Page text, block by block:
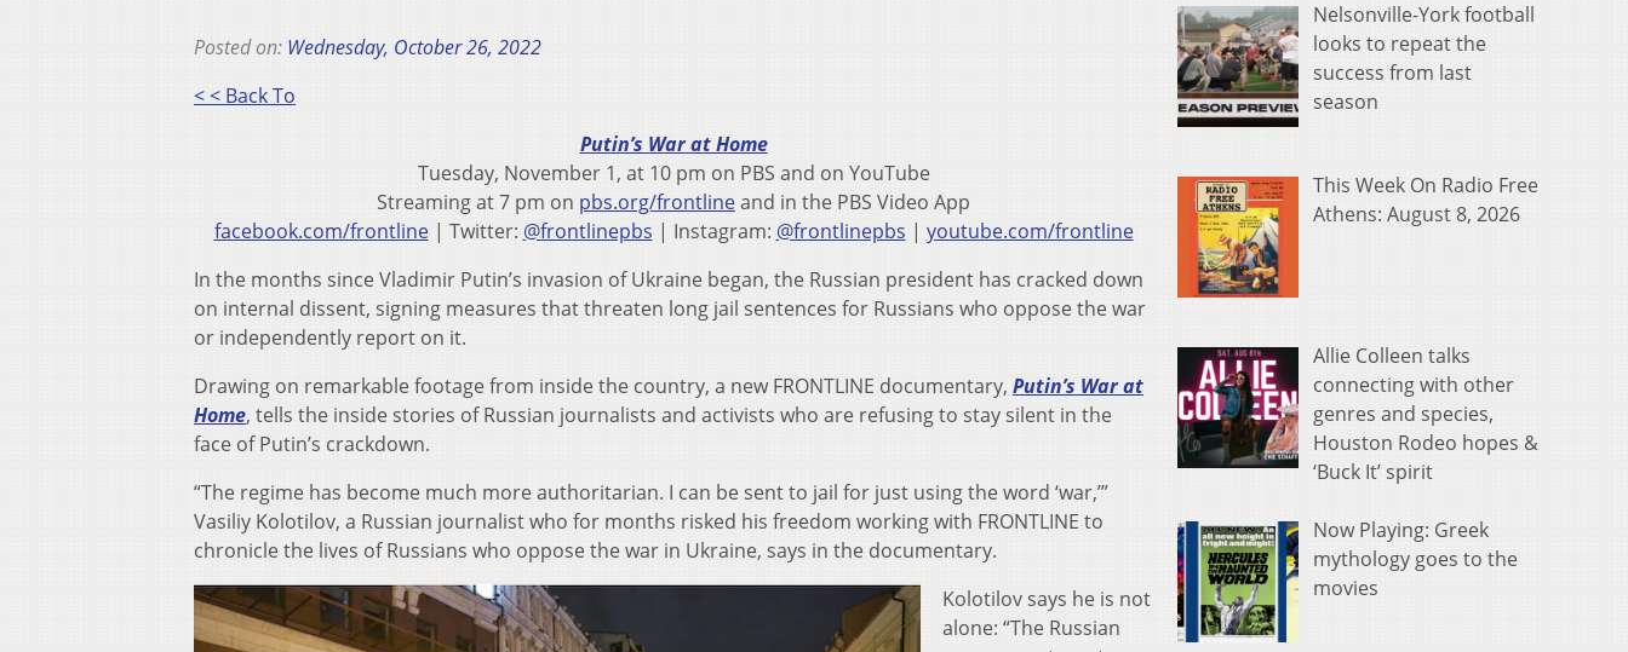
Posted on: Wednesday, October 26, 2022
< < Back To
Putin’s War at Home
Tuesday, November 1, at 10 pm on PBS and on YouTube
Streaming at 7 pm on pbs.org/frontlineand in the PBS Video App
facebook.com/frontline| Twitter: @frontlinepbs | Instagram: @frontlinepbs | youtube.com/frontline
In the months since Vladimir Putin’s invasion of Ukraine began, the Russian president has cracked down
on internal dissent, signing measures that threaten long jail sentences for Russians who oppose the war
or independently report on it.
Drawing on remarkable footage from inside the country, a new FRONTLINE documentary, Putin’s War at
Home, tells the inside stories of Russian journalists and activists who are refusing to stay silent in the
face of Putin’s crackdown.
“The regime has become much more authoritarian. I can be sent to jail for just using the word ‘war,’”
Vasiliy Kolotilov, a Russian journalist who for months risked his freedom working with FRONTLINE to
chronicle the lives of Russians who oppose the war in Ukraine, says in the documentary.
Kolotilov says he is not
alone: “The Russian
Nelsonville-York football
looks to repeat the
success from last
season
This Week On Radio Free
Athens: August 8, 2026
Allie Colleen talks
connecting with other
genres and species,
Houston Rodeo hopes &
‘Buck It’ spirit
Now Playing: Greek
mythology goes to the
movies